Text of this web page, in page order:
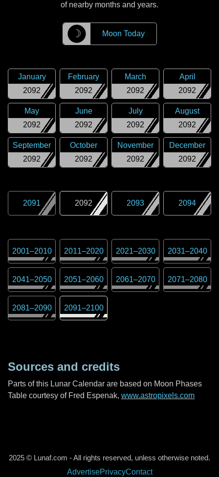
of nearby months and years.
☽ Moon Today
2092
January
2092
February
2092
March
2092
April
2092
May
2092
June
2092
July
2092
August
2092
September
2092
October
2092
November
2092
December
2091 2092 2093 2094
2001–2010 2011–2020 2021–2030 2031–2040
2041–2050 2051–2060 2061–2070 2071–2080
2081–2090 2091–2100
Sources and credits
Parts of this Lunar Calendar are based on Moon Phases
Table courtesy of Fred Espenak, www.astropixels.com
2025 © Lunaf.com - All rights reserved, unless otherwise noted.
AdvertisePrivacyContact